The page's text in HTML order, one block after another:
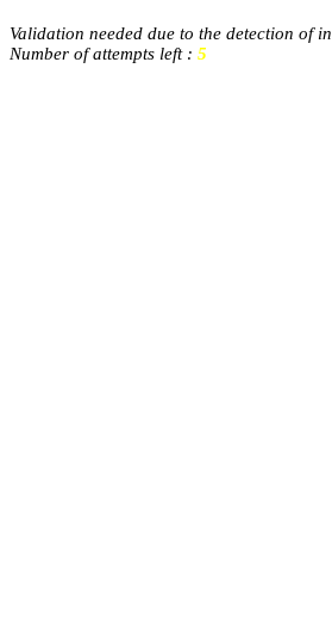
Validation needed due to the detection of
Number of attempts left : 5